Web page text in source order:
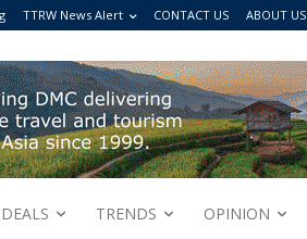
TTRW News Alert CONTACT US ABOUT US
TRENDS OPINION